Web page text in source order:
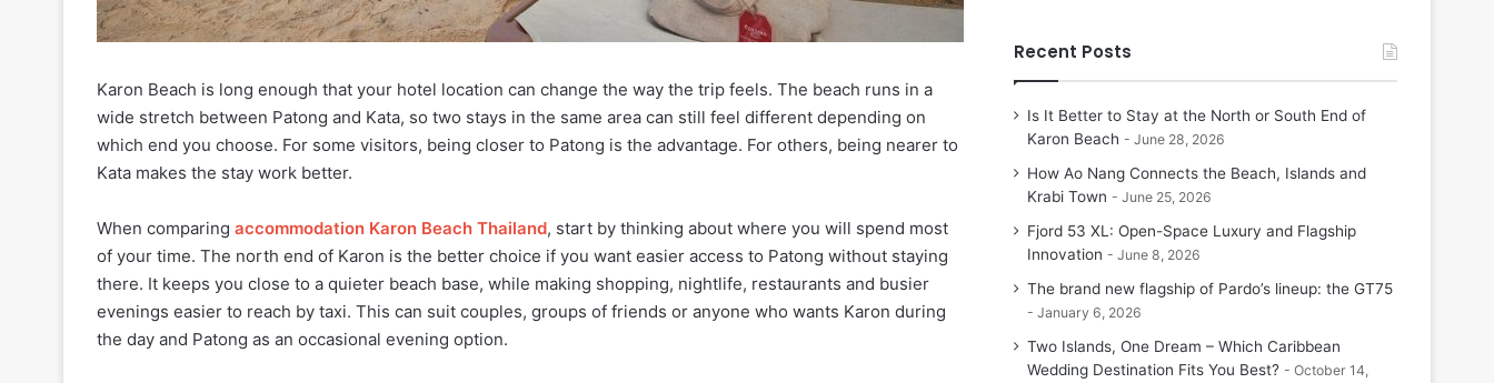
Karon Beach is long enough that your hotel location can change the way the trip feels. The beach runs in a
wide stretch between Patong and Kata, so two stays in the same area can still feel different depending on
which end you choose. For some visitors, being closer to Patong is the advantage. For others, being nearer to
Kata makes the stay work better.
When comparing accommodation Karon Beach Thailand, start by thinking about where you will spend most
of your time. The north end of Karon is the better choice if you want easier access to Patong without staying
there. It keeps you close to a quieter beach base, while making shopping, nightlife, restaurants and busier
evenings easier to reach by taxi. This can suit couples, groups of friends or anyone who wants Karon during
the day and Patong as an occasional evening option.
Recent Posts
Is It Better to Stay at the North or South End of
Karon Beach
June 28, 2026
How Ao Nang Connects the Beach, Islands and
Krabi Town
June 25, 2026
Fjord 53 XL: Open-Space Luxury and Flagship
Innovation
June 8, 2026
The brand new flagship of Pardo’s lineup: the GT75
January 6, 2026
Two Islands, One Dream – Which Caribbean
Wedding Destination Fits You Best?
October 14,